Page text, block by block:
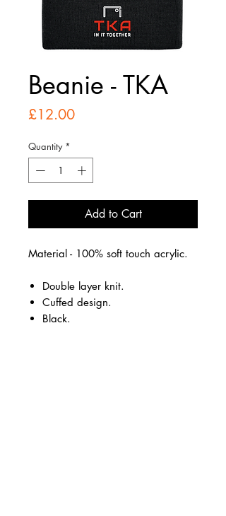
Beanie - TKA
£12.00Price
Quantity *
Add to Cart
Material - 100% soft touch acrylic.
Double layer knit.
Cuffed design.
Black.